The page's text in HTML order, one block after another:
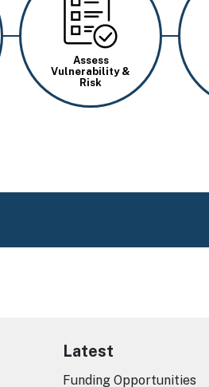
Assess
Vulnerability &
Risk
Latest
Funding Opportunities